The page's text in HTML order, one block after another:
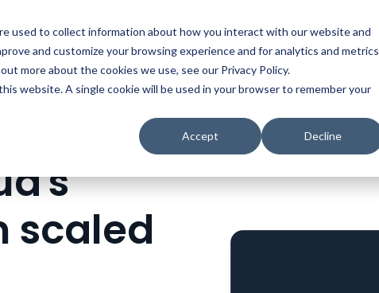
used to collect information about how you interact with our website and
and customize your browsing experience and for analytics and metrics
more about the cookies we use, see our Privacy Policy.
website. A single cookie will be used in your browser to remember your
Accept Decline
Solutions Platform Resources Company Pricing
scaled